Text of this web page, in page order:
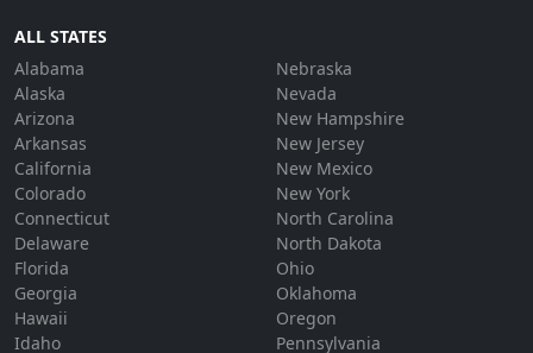
ALL STATES
Alabama
Alaska
Arizona
Arkansas
California
Colorado
Connecticut
Delaware
Florida
Georgia
Hawaii
Idaho
Nebraska
Nevada
New Hampshire
New Jersey
New Mexico
New York
North Carolina
North Dakota
Ohio
Oklahoma
Oregon
Pennsylvania